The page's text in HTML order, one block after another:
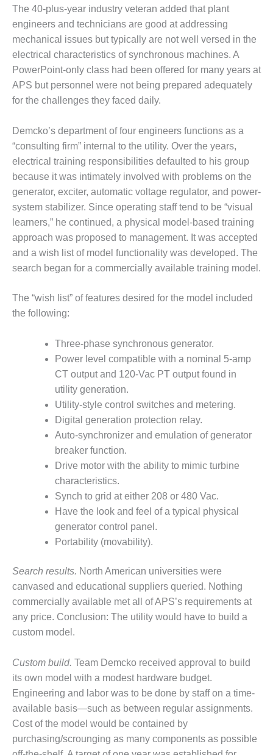
RAM ANALYSIS
EUCG FALL
WORKSHOP
FROM THE
EDITOR
– THE
CHALLENGES OF
PLANNING AND
SAFETY
HRSG LIFE
EXTENSION
LUNCH ‘N LEARN:
COOLING
TOWERS
POWER
PLANT REPORTS –
STATOR-WINDING
MECHANISMS
TURBINE BLADES
USERS:
AND 501G
GROUP:
GROUPS:
BETWEEN
BENEFITS
PARTICIPANTS
BEST
BEST
LEA
BEST
The 40-plus-year industry veteran added that plant
engineers and technicians are good at addressing
mechanical issues but typically are not well versed in the
electrical characteristics of synchronous machines. A
PowerPoint-only class had been offered for many years at
APS but personnel were not being prepared adequately
for the challenges they faced daily.
Demcko’s department of four engineers functions as a
“consulting firm” internal to the utility. Over the years,
electrical training responsibilities defaulted to his group
because it was intimately involved with problems on the
generator, exciter, automatic voltage regulator, and power-
system stabilizer. Since operating staff tend to be “visual
learners,” he continued, a physical model-based training
approach was proposed to management. It was accepted
and a wish list of model functionality was developed. The
search began for a commercially available training model.
The “wish list” of features desired for the model included
the following:
Three-phase synchronous generator.
Power level compatible with a nominal 5-amp
CT output and 120-Vac PT output found in
utility generation.
Utility-style control switches and metering.
Digital generation protection relay.
Auto-synchronizer and emulation of generator
breaker function.
Drive motor with the ability to mimic turbine
characteristics.
Synch to grid at either 208 or 480 Vac.
Have the look and feel of a typical physical
generator control panel.
Portability (movability).
Search results. North American universities were
canvased and educational suppliers queried. Nothing
commercially available met all of APS’s requirements at
any price. Conclusion: The utility would have to build a
custom model.
Custom build. Team Demcko received approval to build
its own model with a modest hardware budget.
Engineering and labor was to be done by staff on a time-
available basis—such as between regular assignments.
Cost of the model would be contained by
purchasing/scrounging as many components as possible